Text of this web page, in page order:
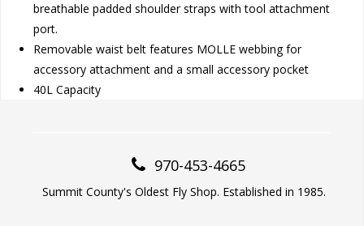
breathable padded shoulder straps with tool attachment
port.
Removable waist belt features MOLLE webbing for
accessory attachment and a small accessory pocket
40L Capacity
970-453-4665
Summit County's Oldest Fly Shop. Established in 1985.